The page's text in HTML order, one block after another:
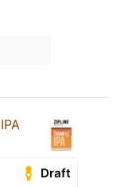
Draft